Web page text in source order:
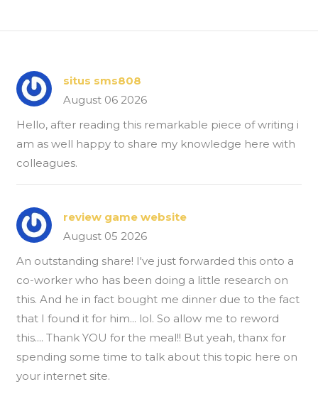
situs sms808
August 06 2026
Hello, after reading this remarkable piece of writing i
am as well happy to share my knowledge here with
colleagues.
review game website
August 05 2026
An outstanding share! I've just forwarded this onto a
co-worker who has been doing a little research on
this. And he in fact bought me dinner due to the fact
that I found it for him... lol. So allow me to reword
this.... Thank YOU for the meal!! But yeah, thanx for
spending some time to talk about this topic here on
your internet site.